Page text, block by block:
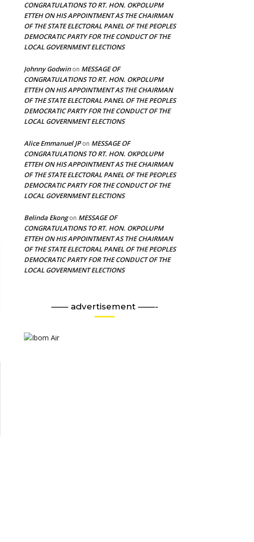
CONGRATULATIONS TO RT. HON. OKPOLUPM
ETTEH ON HIS APPOINTMENT AS THE CHAIRMAN
OF THE STATE ELECTORAL PANEL OF THE PEOPLES
DEMOCRATIC PARTY FOR THE CONDUCT OF THE
LOCAL GOVERNMENT ELECTIONS
Johnny Godwinon MESSAGE OF
CONGRATULATIONS TO RT. HON. OKPOLUPM
ETTEH ON HIS APPOINTMENT AS THE CHAIRMAN
OF THE STATE ELECTORAL PANEL OF THE PEOPLES
DEMOCRATIC PARTY FOR THE CONDUCT OF THE
LOCAL GOVERNMENT ELECTIONS
Alice Emmanuel JPon MESSAGE OF
CONGRATULATIONS TO RT. HON. OKPOLUPM
ETTEH ON HIS APPOINTMENT AS THE CHAIRMAN
OF THE STATE ELECTORAL PANEL OF THE PEOPLES
DEMOCRATIC PARTY FOR THE CONDUCT OF THE
LOCAL GOVERNMENT ELECTIONS
Belinda Ekongon MESSAGE OF
CONGRATULATIONS TO RT. HON. OKPOLUPM
ETTEH ON HIS APPOINTMENT AS THE CHAIRMAN
OF THE STATE ELECTORAL PANEL OF THE PEOPLES
DEMOCRATIC PARTY FOR THE CONDUCT OF THE
LOCAL GOVERNMENT ELECTIONS
—— advertisement ——-